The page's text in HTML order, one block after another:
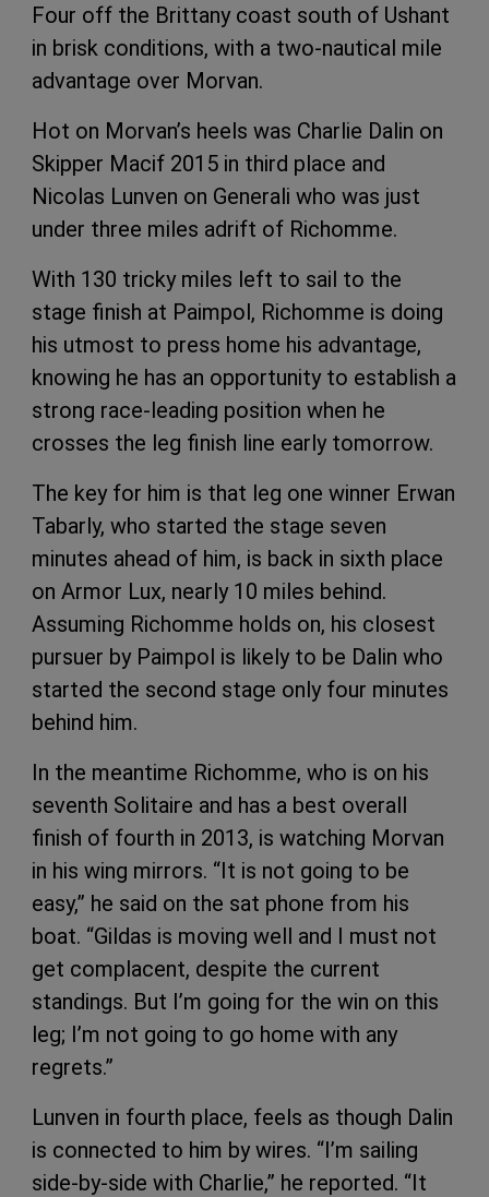
Four off the Brittany coast south of Ushant
in brisk conditions, with a two-nautical mile
advantage over Morvan.
Hot on Morvan’s heels was Charlie Dalin on
Skipper Macif 2015 in third place and
Nicolas Lunven on Generali who was just
under three miles adrift of Richomme.
With 130 tricky miles left to sail to the
stage finish at Paimpol, Richomme is doing
his utmost to press home his advantage,
knowing he has an opportunity to establish a
strong race-leading position when he
crosses the leg finish line early tomorrow.
The key for him is that leg one winner Erwan
Tabarly, who started the stage seven
minutes ahead of him, is back in sixth place
on Armor Lux, nearly 10 miles behind.
Assuming Richomme holds on, his closest
pursuer by Paimpol is likely to be Dalin who
started the second stage only four minutes
behind him.
In the meantime Richomme, who is on his
seventh Solitaire and has a best overall
finish of fourth in 2013, is watching Morvan
in his wing mirrors. “It is not going to be
easy,” he said on the sat phone from his
boat. “Gildas is moving well and I must not
get complacent, despite the current
standings. But I’m going for the win on this
leg; I’m not going to go home with any
regrets.”
Lunven in fourth place, feels as though Dalin
is connected to him by wires. “I’m sailing
side-by-side with Charlie,” he reported. “It